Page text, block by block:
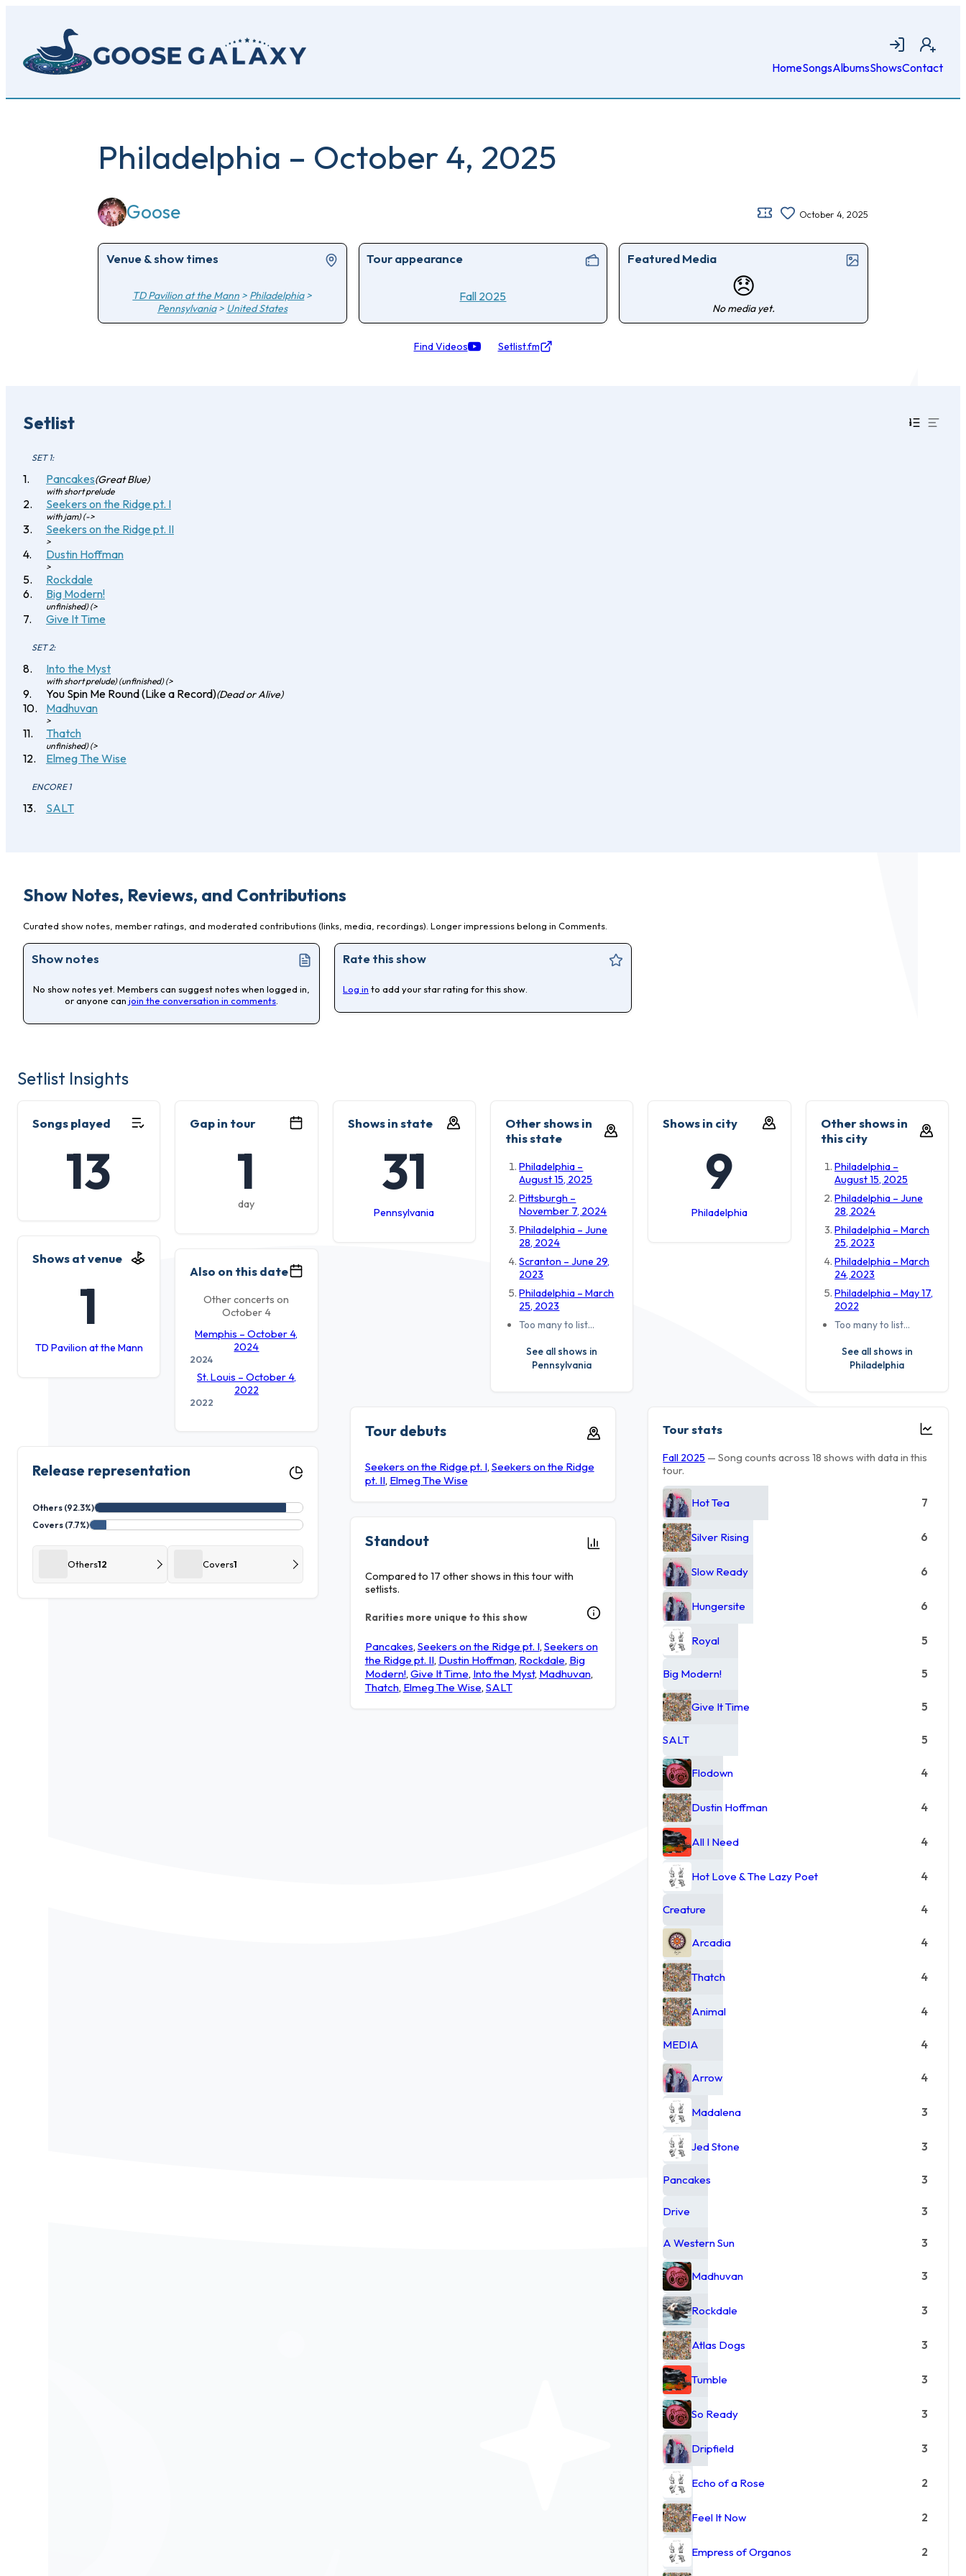
content
Login Join
HomeSongsAlbumsShowsContact
Philadelphia – October 4, 2025
Goose October 4, 2025
Venue & show times
TD Pavilion at the Mann > Philadelphia>
Pennsylvania> United States
Tour appearance
Fall 2025
Featured Media
😞
No media yet.
Find Videos Setlist.fm
Setlist
SET 1:
Pancakes(Great Blue)
with short prelude
Seekers on the Ridge pt. I
with jam) (->
Seekers on the Ridge pt. II
>
Dustin Hoffman
>
Rockdale
Big Modern!
unfinished) (>
Give It Time
SET 2:
Into the Myst
with short prelude) (unfinished) (>
You Spin Me Round (Like a Record)(Dead or Alive)
Madhuvan
>
Thatch
unfinished) (>
Elmeg The Wise
ENCORE 1
SALT
Show Notes, Reviews, and Contributions
Curated show notes, member ratings, and moderated contributions (links, media, recordings). Longer impressions belong in Comments.
Show notes
No show notes yet. Members can suggest notes when logged in,
or anyone canjoin the conversation in comments.
Rate this show
Log in to add your star rating for this show.
Setlist Insights
Songs played
13
Gap in tour
1
day
Shows in state
31
Pennsylvania
Other shows in
this state
Philadelphia –
August 15, 2025
Pittsburgh –
November 7, 2024
Philadelphia – June
28, 2024
Scranton – June 29,
2023
Philadelphia – March
25, 2023
Too many to list…
See all shows in
Pennsylvania
Shows in city
9
Philadelphia
Other shows in
this city
Philadelphia –
August 15, 2025
Philadelphia – June
28, 2024
Philadelphia – March
25, 2023
Philadelphia – March
24, 2023
Philadelphia – May 17,
2022
Too many to list…
See all shows in
Philadelphia
Shows at venue
1
TD Pavilion at the Mann
Also on this date
Other concerts on
October 4
Memphis – October 4,
2024
2024
St. Louis – October 4,
2022
2022
Tour debuts
Seekers on the Ridge pt. I, Seekers on the Ridge
pt. II, Elmeg The Wise
Tour stats
Fall 2025 — Song counts across 18 shows with data in this
tour.
Hot Tea 7
Silver Rising 6
Slow Ready 6
Hungersite 6
Royal 5
Big Modern! 5
Give It Time 5
SALT 5
Flodown 4
Dustin Hoffman 4
All I Need 4
Hot Love & The Lazy Poet 4
Creature 4
Arcadia 4
Thatch 4
Animal 4
MEDIA 4
Arrow 4
Madalena 3
Jed Stone 3
Pancakes 3
Drive 3
A Western Sun 3
Madhuvan 3
Rockdale 3
Atlas Dogs 3
Tumble 3
So Ready 3
Dripfield 3
Echo of a Rose 2
Feel It Now 2
Empress of Organos 2
Release representation
Others (92.3%)
Covers (7.7%)
Others12 Covers1
Standout
Compared to 17 other shows in this tour with
setlists.
Rarities more unique to this show
Pancakes, Seekers on the Ridge pt. I, Seekers on
the Ridge pt. II, Dustin Hoffman, Rockdale, Big
Modern!, Give It Time, Into the Myst, Madhuvan,
Thatch, Elmeg The Wise, SALT